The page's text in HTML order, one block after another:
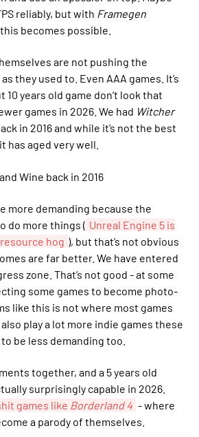
reliably, but with Framegen
becomes possible.
are not pushing the
they used to. Even AAA games. It’s
years old game don’t look that
games in 2026. We had Witcher
in 2016 and while it’s not the best
has aged very well.
more demanding because the
do more things ( Unreal Engine 5 is
hog ), but that’s not obvious
are far better. We have entered
zone. That’s not good - at some
some games to become photo-
like this is not where most games
play a lot more indie games these
be less demanding too.
together, and a 5 years old
surprisingly capable in 2026.
games like Borderland 4 - where
a parody of themselves.